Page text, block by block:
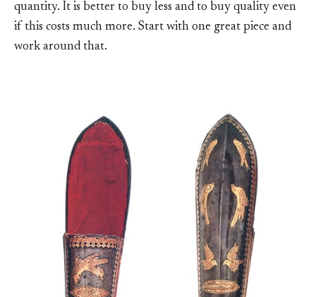
quantity. It is better to buy less and to buy quality even
if this costs much more. Start with one great piece and
work around that.